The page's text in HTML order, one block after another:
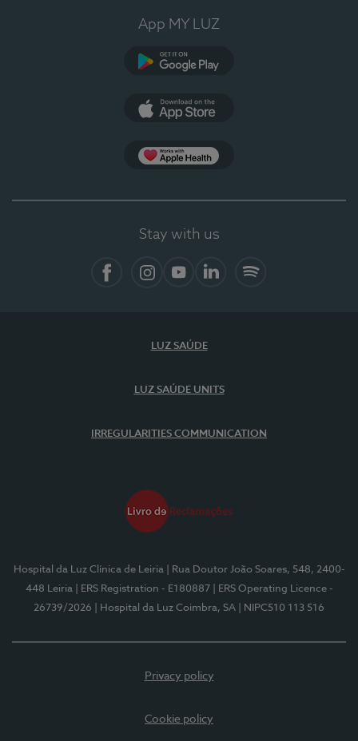
App MY LUZ
Stay with us
LUZ SAÚDE
LUZ SAÚDE UNITS
IRREGULARITIES COMMUNICATION
Hospital da Luz Clínica de Leiria
| Rua Doutor João Soares, 548, 2400-
448 Leiria
| ERS Registration - E180887
| ERS Operating Licence -
26739/2026
| Hospital da Luz Coimbra, SA | NIPC510 113 516
Privacy policy
Cookie policy